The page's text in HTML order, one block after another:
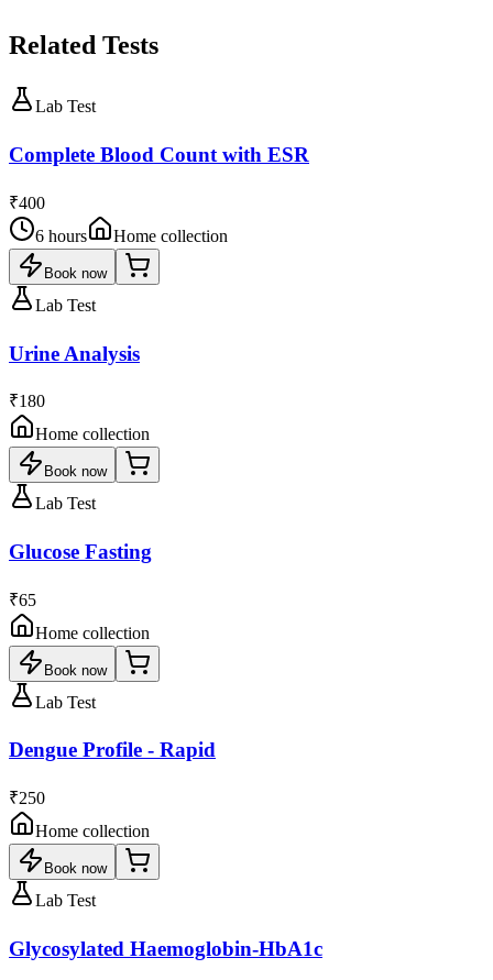
Related Tests
Lab Test
Complete Blood Count with ESR
₹400
6 hours
Home collection
Book now
Lab Test
Urine Analysis
₹180
Home collection
Book now
Lab Test
Glucose Fasting
₹65
Home collection
Book now
Lab Test
Dengue Profile - Rapid
₹250
Home collection
Book now
Lab Test
Glycosylated Haemoglobin-HbA1c